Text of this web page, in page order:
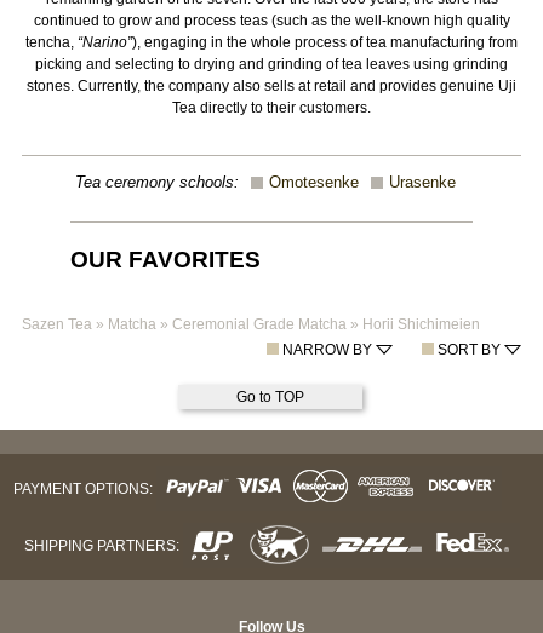
continued to grow and process teas (such as the well-known high quality
tencha, “Narino”), engaging in the whole process of tea manufacturing from
picking and selecting to drying and grinding of tea leaves using grinding
stones. Currently, the company also sells at retail and provides genuine Uji
Tea directly to their customers.
Tea ceremony schools: Omotesenke Urasenke
OUR FAVORITES
Sazen Tea» Matcha» Ceremonial Grade Matcha» Horii Shichimeien
SORT BY
NARROW BY
Go to TOP
PAYMENT OPTIONS:
SHIPPING PARTNERS:
Follow Us